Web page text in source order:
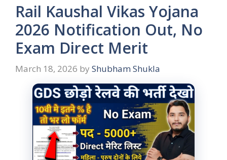
Rail Kaushal Vikas Yojana
2026 Notification Out, No
Exam Direct Merit
March 18, 2026 by Shubham Shukla